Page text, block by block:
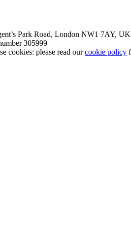
Park Road, London NW1 7AY,
305999
cookies: please read ourcookie policy